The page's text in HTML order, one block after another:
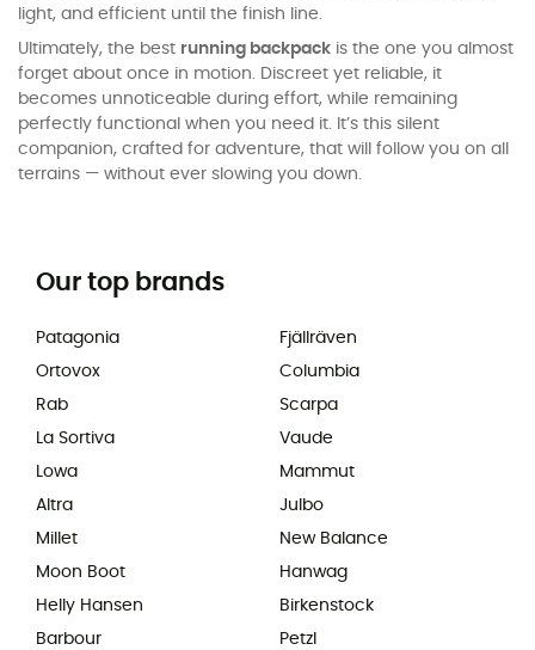
light, and efficient until the finish line.
Ultimately, the best running backpack is the one you almost
forget about once in motion. Discreet yet reliable, it
becomes unnoticeable during effort, while remaining
perfectly functional when you need it. It’s this silent
companion, crafted for adventure, that will follow you on all
terrains — without ever slowing you down.
Our top brands
Patagonia
Ortovox
Rab
La Sortiva
Lowa
Altra
Millet
Moon Boot
Helly Hansen
Barbour
Fjällräven
Columbia
Scarpa
Vaude
Mammut
Julbo
New Balance
Hanwag
Birkenstock
Petzl